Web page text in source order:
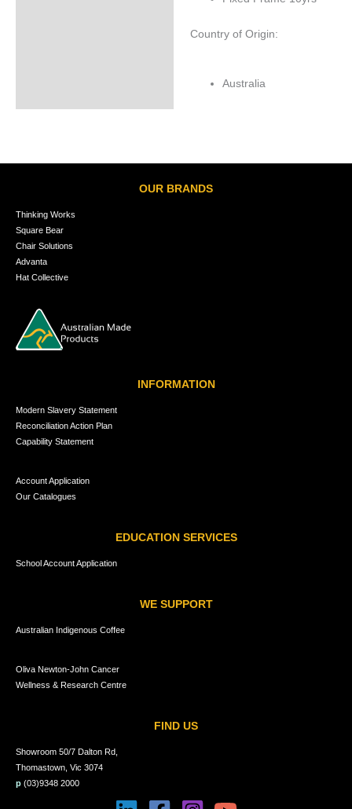
Country of Origin:
Australia
OUR BRANDS
Thinking Works
Square Bear
Chair Solutions
Advanta
Hat Collective
INFORMATION
Modern Slavery Statement
Reconciliation Action Plan
Capability Statement
Account Application
Our Catalogues
EDUCATION SERVICES
School Account Application
WE SUPPORT
Australian Indigenous Coffee
Oliva Newton-John Cancer
Wellness & Research Centre
FIND US
Showroom 50/7 Dalton Rd,
Thomastown, Vic 3074
p (03)9348 2000